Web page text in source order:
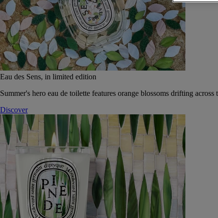
Eau des Sens, in limited edition
Summer's hero eau de toilette features orange blossoms drifting
Discover